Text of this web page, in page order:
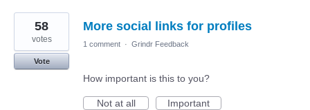
More social links for profiles
58
votes
Vote
1 comment · Grindr Feedback
How important is this to you?
Not at all
Important